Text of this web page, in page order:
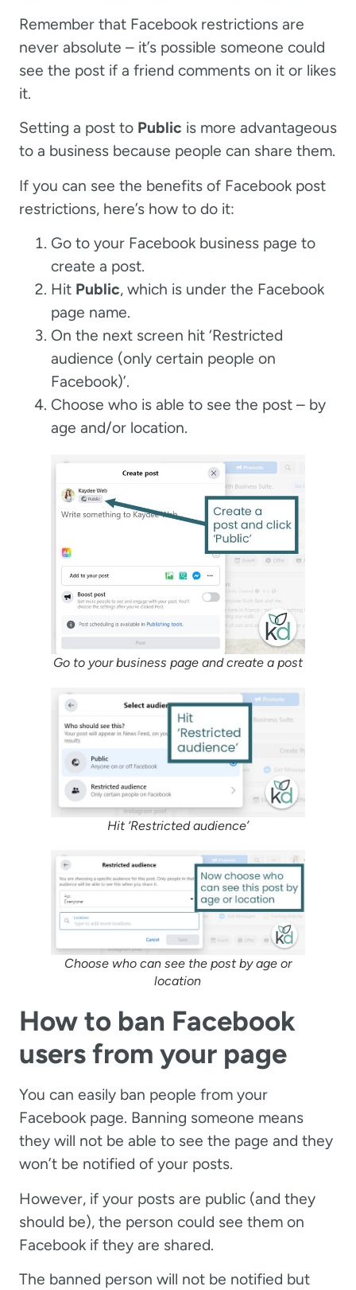
Remember that Facebook restrictions are
never absolute – it’s possible someone could
see the post if a friend comments on it or likes
it.
Setting a post to Public is more advantageous
to a business because people can share them.
If you can see the benefits of Facebook post
restrictions, here’s how to do it:
Go to your Facebook business page to
create a post.
Hit Public, which is under the Facebook
page name.
On the next screen hit ‘Restricted
audience (only certain people on
Facebook)’.
Choose who is able to see the post – by
age and/or location.
Go to your business page and create a post
Hit ‘Restricted audience’
Choose who can see the post by age or
location
How to ban Facebook
users from your page
You can easily ban people from your
Facebook page. Banning someone means
they will not be able to see the page and they
won’t be notified of your posts.
However, if your posts are public (and they
should be), the person could see them on
Facebook if they are shared.
The banned person will not be notified but